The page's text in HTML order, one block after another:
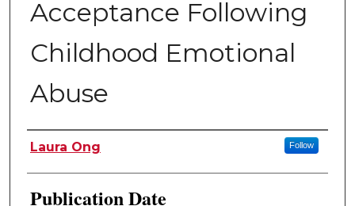
Acceptance Following
Childhood Emotional
Abuse
Author
Laura Ong Follow
Publication Date